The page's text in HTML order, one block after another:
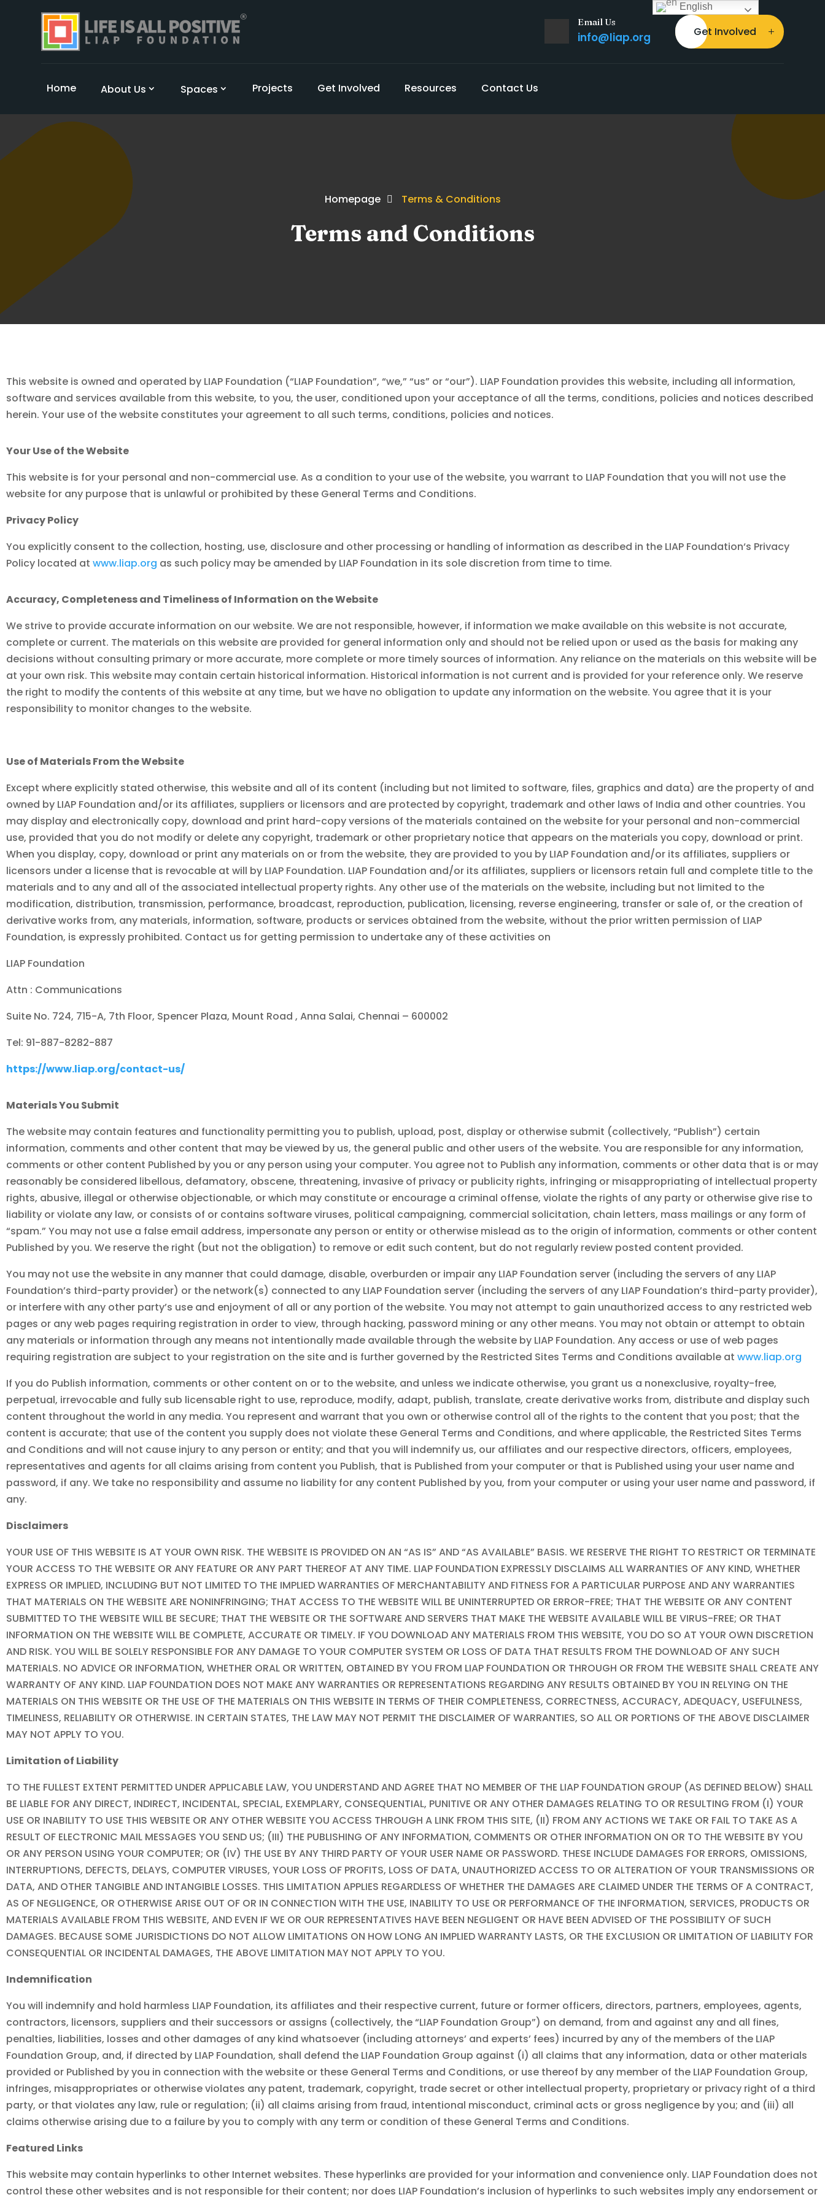
Email Us
info@liap.org Get Involved
Home About Us Spaces Projects Get Involved Resources Contact Us
Homepage Terms & Conditions
Terms and Conditions
This website is owned and operated by LIAP Foundation (“LIAP Foundation”, “we,” “us” or “our”). LIAP Foundation provides this website, including all information,
software and services available from this website, to you, the user, conditioned upon your acceptance of all the terms, conditions, policies and notices described
herein. Your use of the website constitutes your agreement to all such terms, conditions, policies and notices.
Your Use of the Website
This website is for your personal and non-commercial use. As a condition to your use of the website, you warrant to LIAP Foundation that you will not use the
website for any purpose that is unlawful or prohibited by these General Terms and Conditions.
Privacy Policy
You explicitly consent to the collection, hosting, use, disclosure and other processing or handling of information as described in the LIAP Foundation‘s Privacy
Policy located at www.liap.org as such policy may be amended by LIAP Foundation in its sole discretion from time to time.
Accuracy, Completeness and Timeliness of Information on the Website
We strive to provide accurate information on our website. We are not responsible, however, if information we make available on this website is not accurate,
complete or current. The materials on this website are provided for general information only and should not be relied upon or used as the basis for making any
decisions without consulting primary or more accurate, more complete or more timely sources of information. Any reliance on the materials on this website will be
at your own risk. This website may contain certain historical information. Historical information is not current and is provided for your reference only. We reserve
the right to modify the contents of this website at any time, but we have no obligation to update any information on the website. You agree that it is your
responsibility to monitor changes to the website.
Use of Materials From the Website
Except where explicitly stated otherwise, this website and all of its content (including but not limited to software, files, graphics and data) are the property of and
owned by LIAP Foundation and/or its affiliates, suppliers or licensors and are protected by copyright, trademark and other laws of India and other countries. You
may display and electronically copy, download and print hard-copy versions of the materials contained on the website for your personal and non-commercial
use, provided that you do not modify or delete any copyright, trademark or other proprietary notice that appears on the materials you copy, download or print.
When you display, copy, download or print any materials on or from the website, they are provided to you by LIAP Foundation and/or its affiliates, suppliers or
licensors under a license that is revocable at will by LIAP Foundation. LIAP Foundation and/or its affiliates, suppliers or licensors retain full and complete title to the
materials and to any and all of the associated intellectual property rights. Any other use of the materials on the website, including but not limited to the
modification, distribution, transmission, performance, broadcast, reproduction, publication, licensing, reverse engineering, transfer or sale of, or the creation of
derivative works from, any materials, information, software, products or services obtained from the website, without the prior written permission of LIAP
Foundation, is expressly prohibited. Contact us for getting permission to undertake any of these activities on
LIAP Foundation
Attn : Communications
Suite No. 724, 715-A, 7th Floor, Spencer Plaza, Mount Road , Anna Salai, Chennai – 600002
Tel: 91-887-8282-887
https://www.liap.org/contact-us/
Materials You Submit
The website may contain features and functionality permitting you to publish, upload, post, display or otherwise submit (collectively, “Publish”) certain
information, comments and other content that may be viewed by us, the general public and other users of the website. You are responsible for any information,
comments or other content Published by you or any person using your computer. You agree not to Publish any information, comments or other data that is or may
reasonably be considered libellous, defamatory, obscene, threatening, invasive of privacy or publicity rights, infringing or misappropriating of intellectual property
rights, abusive, illegal or otherwise objectionable, or which may constitute or encourage a criminal offense, violate the rights of any party or otherwise give rise to
liability or violate any law, or consists of or contains software viruses, political campaigning, commercial solicitation, chain letters, mass mailings or any form of
“spam.” You may not use a false email address, impersonate any person or entity or otherwise mislead as to the origin of information, comments or other content
Published by you. We reserve the right (but not the obligation) to remove or edit such content, but do not regularly review posted content provided.
You may not use the website in any manner that could damage, disable, overburden or impair any LIAP Foundation server (including the servers of any LIAP
Foundation’s third-party provider) or the network(s) connected to any LIAP Foundation server (including the servers of any LIAP Foundation’s third-party provider),
or interfere with any other party’s use and enjoyment of all or any portion of the website. You may not attempt to gain unauthorized access to any restricted web
pages or any web pages requiring registration in order to view, through hacking, password mining or any other means. You may not obtain or attempt to obtain
any materials or information through any means not intentionally made available through the website by LIAP Foundation. Any access or use of web pages
requiring registration are subject to your registration on the site and is further governed by the Restricted Sites Terms and Conditions available at www.liap.org
If you do Publish information, comments or other content on or to the website, and unless we indicate otherwise, you grant us a nonexclusive, royalty-free,
perpetual, irrevocable and fully sub licensable right to use, reproduce, modify, adapt, publish, translate, create derivative works from, distribute and display such
content throughout the world in any media. You represent and warrant that you own or otherwise control all of the rights to the content that you post; that the
content is accurate; that use of the content you supply does not violate these General Terms and Conditions, and where applicable, the Restricted Sites Terms
and Conditions and will not cause injury to any person or entity; and that you will indemnify us, our affiliates and our respective directors, officers, employees,
representatives and agents for all claims arising from content you Publish, that is Published from your computer or that is Published using your user name and
password, if any. We take no responsibility and assume no liability for any content Published by you, from your computer or using your user name and password, if
any.
Disclaimers
YOUR USE OF THIS WEBSITE IS AT YOUR OWN RISK. THE WEBSITE IS PROVIDED ON AN “AS IS” AND “AS AVAILABLE” BASIS. WE RESERVE THE RIGHT TO RESTRICT OR TERMINATE
YOUR ACCESS TO THE WEBSITE OR ANY FEATURE OR ANY PART THEREOF AT ANY TIME. LIAP FOUNDATION EXPRESSLY DISCLAIMS ALL WARRANTIES OF ANY KIND, WHETHER
EXPRESS OR IMPLIED, INCLUDING BUT NOT LIMITED TO THE IMPLIED WARRANTIES OF MERCHANTABILITY AND FITNESS FOR A PARTICULAR PURPOSE AND ANY WARRANTIES
THAT MATERIALS ON THE WEBSITE ARE NONINFRINGING; THAT ACCESS TO THE WEBSITE WILL BE UNINTERRUPTED OR ERROR-FREE; THAT THE WEBSITE OR ANY CONTENT
SUBMITTED TO THE WEBSITE WILL BE SECURE; THAT THE WEBSITE OR THE SOFTWARE AND SERVERS THAT MAKE THE WEBSITE AVAILABLE WILL BE VIRUS-FREE; OR THAT
INFORMATION ON THE WEBSITE WILL BE COMPLETE, ACCURATE OR TIMELY. IF YOU DOWNLOAD ANY MATERIALS FROM THIS WEBSITE, YOU DO SO AT YOUR OWN DISCRETION
AND RISK. YOU WILL BE SOLELY RESPONSIBLE FOR ANY DAMAGE TO YOUR COMPUTER SYSTEM OR LOSS OF DATA THAT RESULTS FROM THE DOWNLOAD OF ANY SUCH
MATERIALS. NO ADVICE OR INFORMATION, WHETHER ORAL OR WRITTEN, OBTAINED BY YOU FROM LIAP FOUNDATION OR THROUGH OR FROM THE WEBSITE SHALL CREATE ANY
WARRANTY OF ANY KIND. LIAP FOUNDATION DOES NOT MAKE ANY WARRANTIES OR REPRESENTATIONS REGARDING ANY RESULTS OBTAINED BY YOU IN RELYING ON THE
MATERIALS ON THIS WEBSITE OR THE USE OF THE MATERIALS ON THIS WEBSITE IN TERMS OF THEIR COMPLETENESS, CORRECTNESS, ACCURACY, ADEQUACY, USEFULNESS,
TIMELINESS, RELIABILITY OR OTHERWISE. IN CERTAIN STATES, THE LAW MAY NOT PERMIT THE DISCLAIMER OF WARRANTIES, SO ALL OR PORTIONS OF THE ABOVE DISCLAIMER
MAY NOT APPLY TO YOU.
Limitation of Liability
TO THE FULLEST EXTENT PERMITTED UNDER APPLICABLE LAW, YOU UNDERSTAND AND AGREE THAT NO MEMBER OF THE LIAP FOUNDATION GROUP (AS DEFINED BELOW) SHALL
BE LIABLE FOR ANY DIRECT, INDIRECT, INCIDENTAL, SPECIAL, EXEMPLARY, CONSEQUENTIAL, PUNITIVE OR ANY OTHER DAMAGES RELATING TO OR RESULTING FROM (I) YOUR
USE OR INABILITY TO USE THIS WEBSITE OR ANY OTHER WEBSITE YOU ACCESS THROUGH A LINK FROM THIS SITE, (II) FROM ANY ACTIONS WE TAKE OR FAIL TO TAKE AS A
RESULT OF ELECTRONIC MAIL MESSAGES YOU SEND US; (III) THE PUBLISHING OF ANY INFORMATION, COMMENTS OR OTHER INFORMATION ON OR TO THE WEBSITE BY YOU
OR ANY PERSON USING YOUR COMPUTER; OR (IV) THE USE BY ANY THIRD PARTY OF YOUR USER NAME OR PASSWORD. THESE INCLUDE DAMAGES FOR ERRORS, OMISSIONS,
INTERRUPTIONS, DEFECTS, DELAYS, COMPUTER VIRUSES, YOUR LOSS OF PROFITS, LOSS OF DATA, UNAUTHORIZED ACCESS TO OR ALTERATION OF YOUR TRANSMISSIONS OR
DATA, AND OTHER TANGIBLE AND INTANGIBLE LOSSES. THIS LIMITATION APPLIES REGARDLESS OF WHETHER THE DAMAGES ARE CLAIMED UNDER THE TERMS OF A CONTRACT,
AS OF NEGLIGENCE, OR OTHERWISE ARISE OUT OF OR IN CONNECTION WITH THE USE, INABILITY TO USE OR PERFORMANCE OF THE INFORMATION, SERVICES, PRODUCTS OR
MATERIALS AVAILABLE FROM THIS WEBSITE, AND EVEN IF WE OR OUR REPRESENTATIVES HAVE BEEN NEGLIGENT OR HAVE BEEN ADVISED OF THE POSSIBILITY OF SUCH
DAMAGES. BECAUSE SOME JURISDICTIONS DO NOT ALLOW LIMITATIONS ON HOW LONG AN IMPLIED WARRANTY LASTS, OR THE EXCLUSION OR LIMITATION OF LIABILITY FOR
CONSEQUENTIAL OR INCIDENTAL DAMAGES, THE ABOVE LIMITATION MAY NOT APPLY TO YOU.
Indemnification
You will indemnify and hold harmless LIAP Foundation, its affiliates and their respective current, future or former officers, directors, partners, employees, agents,
contractors, licensors, suppliers and their successors or assigns (collectively, the “LIAP Foundation Group”) on demand, from and against any and all fines,
penalties, liabilities, losses and other damages of any kind whatsoever (including attorneys’ and experts’ fees) incurred by any of the members of the LIAP
Foundation Group, and, if directed by LIAP Foundation, shall defend the LIAP Foundation Group against (i) all claims that any information, data or other materials
provided or Published by you in connection with the website or these General Terms and Conditions, or use thereof by any member of the LIAP Foundation Group,
infringes, misappropriates or otherwise violates any patent, trademark, copyright, trade secret or other intellectual property, proprietary or privacy right of a third
party, or that violates any law, rule or regulation; (ii) all claims arising from fraud, intentional misconduct, criminal acts or gross negligence by you; and (iii) all
claims otherwise arising due to a failure by you to comply with any term or condition of these General Terms and Conditions.
Featured Links
This website may contain hyperlinks to other Internet websites. These hyperlinks are provided for your information and convenience only. LIAP Foundation does not
control these other websites and is not responsible for their content; nor does LIAP Foundation’s inclusion of hyperlinks to such websites imply any endorsement or
English